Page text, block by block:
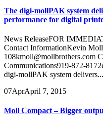
The digi-mollPAK system
performance for digital
News ReleaseFOR
Contact InformationKevin
108kmoll@mollbrothers.com
Communications919-872-
digi-mollPAK system delivers...
07AprApril 7, 2015
Moll Compact – Bigger